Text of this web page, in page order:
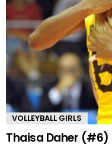
VOLLEYBALL GIRLS
Thaisa Daher (#6)